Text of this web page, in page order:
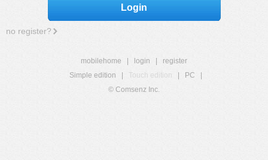
Login
no register?
mobilehome login
register
Simple edition
Touch edition PC
© Comsenz Inc.